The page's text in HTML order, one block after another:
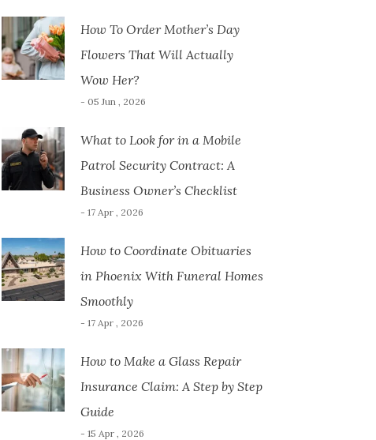
How To Order Mother’s Day
Flowers That Will Actually
Wow Her?
- 05 Jun , 2026
What to Look for in a Mobile
Patrol Security Contract: A
Business Owner’s Checklist
- 17 Apr , 2026
How to Coordinate Obituaries
in Phoenix With Funeral Homes
Smoothly
- 17 Apr , 2026
How to Make a Glass Repair
Insurance Claim: A Step by Step
Guide
- 15 Apr , 2026